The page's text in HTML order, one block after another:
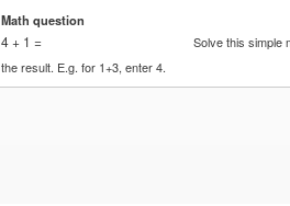
Math question
4 + 1 =
Solve this simple
the result. E.g. for 1+3, enter 4.